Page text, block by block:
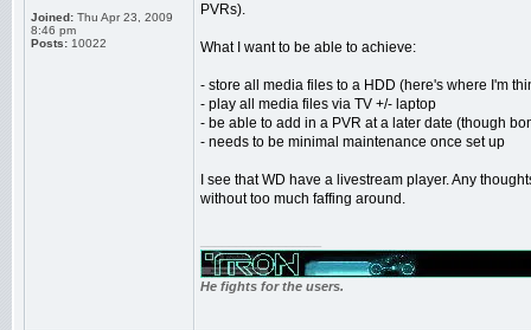
Joined: Thu Apr 23, 2009
8:46 pm
Posts: 10022
PVRs).
What I want to be able to achieve:
- store all media files to a HDD (here's where I'm
- play all media files via TV +/- laptop
- be able to add in a PVR at a later date (though
- needs to be minimal maintenance once set up
I see that WD have a livestream player. Any
without too much faffing around.
He fights for the users.